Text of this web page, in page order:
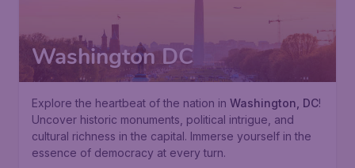
Washington DC
Explore the heartbeat of the nation in Washington, DC!
Uncover historic monuments, political intrigue, and
cultural richness in the capital. Immerse yourself in the
essence of democracy at every turn.